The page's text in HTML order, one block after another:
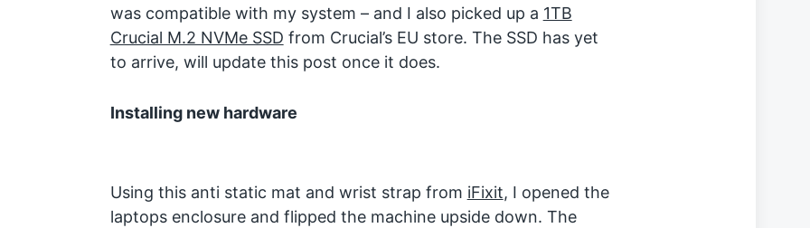
was compatible with my system – and I also picked up a 1TB
Crucial M.2 NVMe SSD from Crucial’s EU store. The SSD has yet
to arrive, will update this post once it does.
Installing new hardware
Using this anti static mat and wrist strap from iFixit, I opened the
laptops enclosure and flipped the machine upside down. The